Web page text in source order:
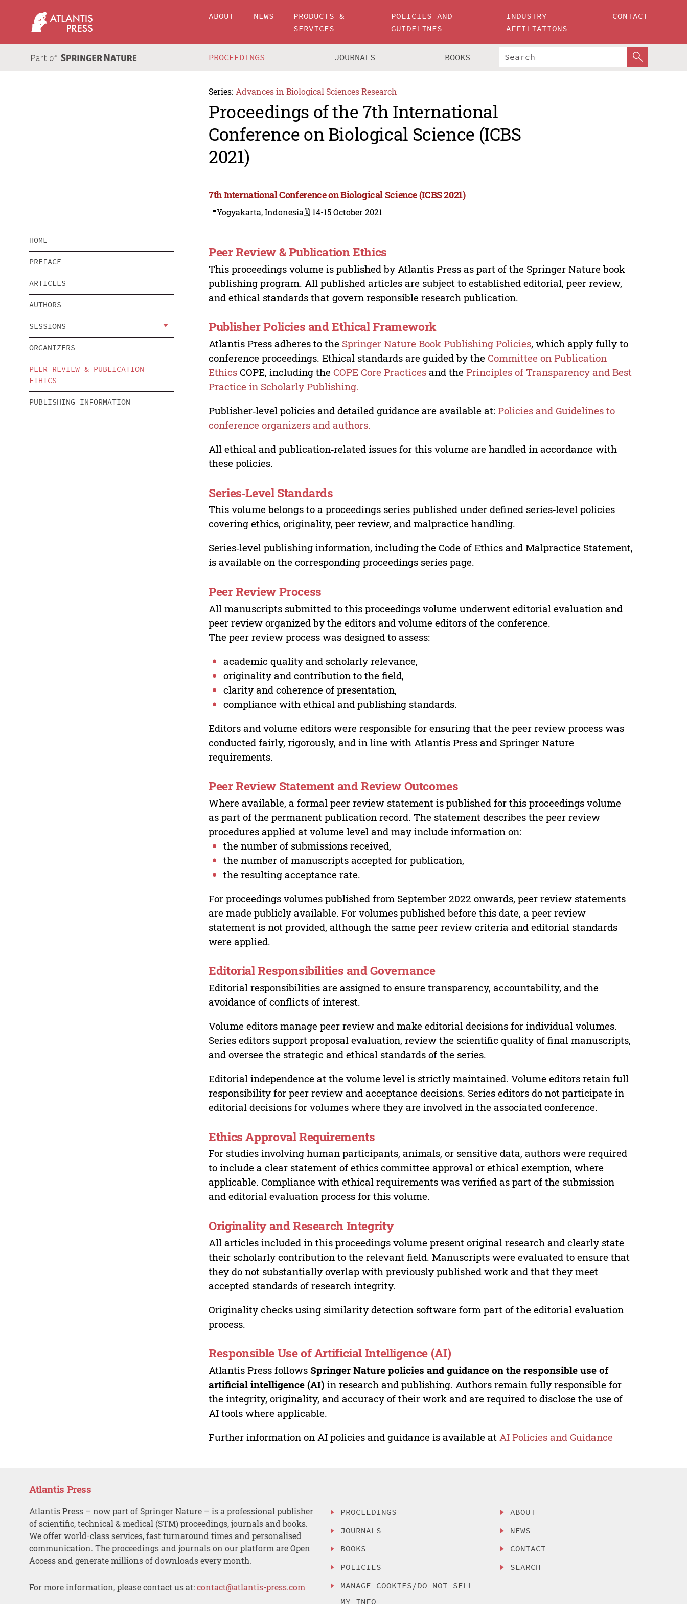
ABOUT NEWS
PRODUCTS &
SERVICES
POLICIES AND
GUIDELINES
INDUSTRY
AFFILIATIONS
CONTACT
PROCEEDINGS JOURNALS BOOKS
Series: Advances in Biological Sciences Research
Proceedings of the 7th International
Conference on Biological Science (ICBS
2021)
7th International Conference on Biological Science (ICBS 2021)
📍Yogyakarta, Indonesia🗓️ 14-15 October 2021
HOME
PREFACE
ARTICLES
AUTHORS
SESSIONS
ORGANIZERS
PEER REVIEW & PUBLICATION
ETHICS
PUBLISHING INFORMATION
Peer Review & Publication Ethics
This proceedings volume is published by Atlantis Press as part of the Springer Nature book
publishing program. All published articles are subject to established editorial, peer review,
and ethical standards that govern responsible research publication.
Publisher Policies and Ethical Framework
Atlantis Press adheres to the Springer Nature Book Publishing Policies, which apply fully to
conference proceedings. Ethical standards are guided by theCommittee on Publication
Ethics COPE, including theCOPE Core Practices and the Principles of Transparency and Best
Practice in Scholarly Publishing.
Publisher‑level policies and detailed guidance are available at:Policies and Guidelines to
conference organizers and authors.
All ethical and publication‑related issues for this volume are handled in accordance with
these policies.
Series‑Level Standards
This volume belongs to a proceedings series published under defined series‑level policies
covering ethics, originality, peer review, and malpractice handling.
Series‑level publishing information, including the Code of Ethics and Malpractice Statement,
is available on the corresponding proceedings series page.
Peer Review Process
All manuscripts submitted to this proceedings volume underwent editorial evaluation and
peer review organized by the editors and volume editors of the conference.
The peer review process was designed to assess:
academic quality and scholarly relevance,
originality and contribution to the field,
clarity and coherence of presentation,
compliance with ethical and publishing standards.
Editors and volume editors were responsible for ensuring that the peer review process was
conducted fairly, rigorously, and in line with Atlantis Press and Springer Nature
requirements.
Peer Review Statement and Review Outcomes
Where available, a formal peer review statement is published for this proceedings volume
as part of the permanent publication record. The statement describes the peer review
procedures applied at volume level and may include information on:
the number of submissions received,
the number of manuscripts accepted for publication,
the resulting acceptance rate.
For proceedings volumes published from September 2022 onwards, peer review statements
are made publicly available. For volumes published before this date, a peer review
statement is not provided, although the same peer review criteria and editorial standards
were applied.
Editorial Responsibilities and Governance
Editorial responsibilities are assigned to ensure transparency, accountability, and the
avoidance of conflicts of interest.
Volume editors manage peer review and make editorial decisions for individual volumes.
Series editors support proposal evaluation, review the scientific quality of final manuscripts,
and oversee the strategic and ethical standards of the series.
Editorial independence at the volume level is strictly maintained. Volume editors retain full
responsibility for peer review and acceptance decisions. Series editors do not participate in
editorial decisions for volumes where they are involved in the associated conference.
Ethics Approval Requirements
For studies involving human participants, animals, or sensitive data, authors were required
to include a clear statement of ethics committee approval or ethical exemption, where
applicable. Compliance with ethical requirements was verified as part of the submission
and editorial evaluation process for this volume.
Originality and Research Integrity
All articles included in this proceedings volume present original research and clearly state
their scholarly contribution to the relevant field. Manuscripts were evaluated to ensure that
they do not substantially overlap with previously published work and that they meet
accepted standards of research integrity.
Originality checks using similarity detection software form part of the editorial evaluation
process.
Responsible Use of Artificial Intelligence (AI)
Atlantis Press followsSpringer Nature policies and guidance on the responsible use of
artificial intelligence (AI) in research and publishing. Authors remain fully responsible for
the integrity, originality, and accuracy of their work and are required to disclose the use of
AI tools where applicable.
Further information on AI policies and guidance is available at AI Policies and Guidance
Atlantis Press
Atlantis Press – now part of Springer Nature – is a professional publisher
of scientific, technical & medical (STM) proceedings, journals and books.
We offer world-class services, fast turnaround times and personalised
communication. The proceedings and journals on our platform are Open
Access and generate millions of downloads every month.
For more information, please contact us at:contact@atlantis-press.com
PROCEEDINGS
JOURNALS
BOOKS
POLICIES
MANAGE COOKIES/DO NOT SELL
MY INFO
ABOUT
NEWS
CONTACT
SEARCH